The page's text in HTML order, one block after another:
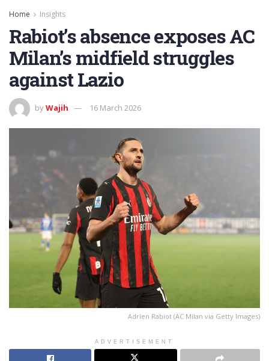
Home Insights
Rabiot’s absence exposes AC
Milan’s midfield struggles
against Lazio
byWajih 16 March 2026
Adrien Rabiot (AC Milan via Getty Images)
ADVERTISEMENT